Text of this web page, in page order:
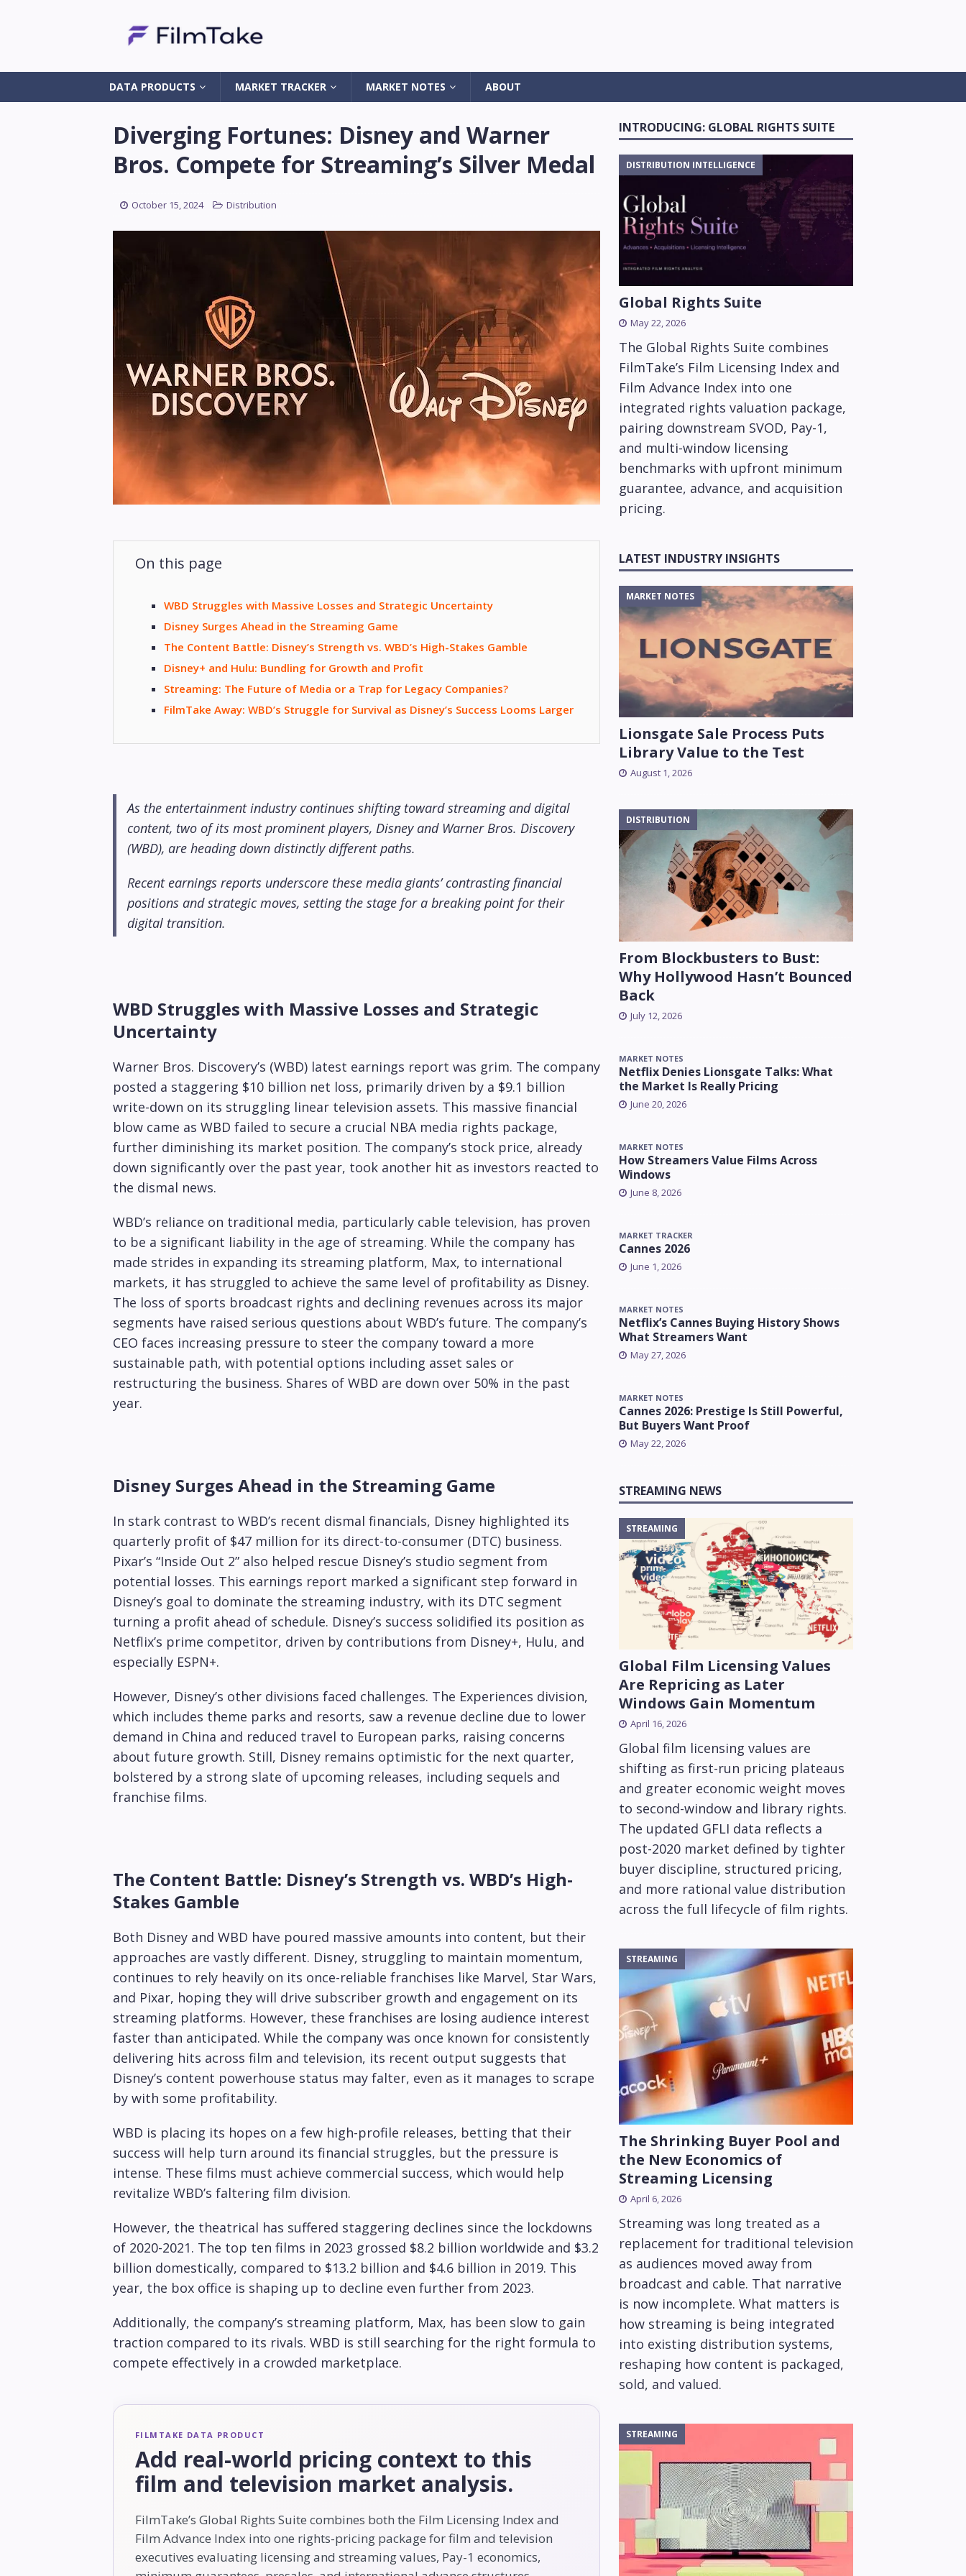
DATA PRODUCTS MARKET TRACKER MARKET NOTES ABOUT
Diverging Fortunes: Disney and Warner
Bros. Compete for Streaming’s Silver Medal
October 15, 2024 Distribution
On this page
WBD Struggles with Massive Losses and Strategic Uncertainty
Disney Surges Ahead in the Streaming Game
The Content Battle: Disney’s Strength vs. WBD’s High-Stakes Gamble
Disney+ and Hulu: Bundling for Growth and Profit
Streaming: The Future of Media or a Trap for Legacy Companies?
FilmTake Away: WBD’s Struggle for Survival as Disney’s Success Looms Larger
As the entertainment industry continues shifting toward streaming and digital
content, two of its most prominent players, Disney and Warner Bros. Discovery
(WBD), are heading down distinctly different paths.
Recent earnings reports underscore these media giants’ contrasting financial
positions and strategic moves, setting the stage for a breaking point for their
digital transition.
WBD Struggles with Massive Losses and Strategic
Uncertainty
Warner Bros. Discovery’s (WBD) latest earnings report was grim. The company
posted a staggering $10 billion net loss, primarily driven by a $9.1 billion
write-down on its struggling linear television assets. This massive financial
blow came as WBD failed to secure a crucial NBA media rights package,
further diminishing its market position. The company’s stock price, already
down significantly over the past year, took another hit as investors reacted to
the dismal news.
WBD’s reliance on traditional media, particularly cable television, has proven
to be a significant liability in the age of streaming. While the company has
made strides in expanding its streaming platform, Max, to international
markets, it has struggled to achieve the same level of profitability as Disney.
The loss of sports broadcast rights and declining revenues across its major
segments have raised serious questions about WBD’s future. The company’s
CEO faces increasing pressure to steer the company toward a more
sustainable path, with potential options including asset sales or
restructuring the business. Shares of WBD are down over 50% in the past
year.
Disney Surges Ahead in the Streaming Game
In stark contrast to WBD’s recent dismal financials, Disney highlighted its
quarterly profit of $47 million for its direct-to-consumer (DTC) business.
Pixar’s “Inside Out 2” also helped rescue Disney’s studio segment from
potential losses. This earnings report marked a significant step forward in
Disney’s goal to dominate the streaming industry, with its DTC segment
turning a profit ahead of schedule. Disney’s success solidified its position as
Netflix’s prime competitor, driven by contributions from Disney+, Hulu, and
especially ESPN+.
However, Disney’s other divisions faced challenges. The Experiences division,
which includes theme parks and resorts, saw a revenue decline due to lower
demand in China and reduced travel to European parks, raising concerns
about future growth. Still, Disney remains optimistic for the next quarter,
bolstered by a strong slate of upcoming releases, including sequels and
franchise films.
The Content Battle: Disney’s Strength vs. WBD’s High-
Stakes Gamble
Both Disney and WBD have poured massive amounts into content, but their
approaches are vastly different. Disney, struggling to maintain momentum,
continues to rely heavily on its once-reliable franchises like Marvel, Star Wars,
and Pixar, hoping they will drive subscriber growth and engagement on its
streaming platforms. However, these franchises are losing audience interest
faster than anticipated. While the company was once known for consistently
delivering hits across film and television, its recent output suggests that
Disney’s content powerhouse status may falter, even as it manages to scrape
by with some profitability.
WBD is placing its hopes on a few high-profile releases, betting that their
success will help turn around its financial struggles, but the pressure is
intense. These films must achieve commercial success, which would help
revitalize WBD’s faltering film division.
However, the theatrical has suffered staggering declines since the lockdowns
of 2020-2021. The top ten films in 2023 grossed $8.2 billion worldwide and $3.2
billion domestically, compared to $13.2 billion and $4.6 billion in 2019. This
year, the box office is shaping up to decline even further from 2023.
Additionally, the company’s streaming platform, Max, has been slow to gain
traction compared to its rivals. WBD is still searching for the right formula to
compete effectively in a crowded marketplace.
FILMTAKE DATA PRODUCT
Add real-world pricing context to this
film and television market analysis.
FilmTake’s Global Rights Suite combines both the Film Licensing Index and
Film Advance Index into one rights-pricing package for film and television
executives evaluating licensing and streaming values, Pay-1 economics,
INTRODUCING: GLOBAL RIGHTS SUITE
DISTRIBUTION INTELLIGENCE
Global Rights Suite
May 22, 2026
The Global Rights Suite combines
FilmTake’s Film Licensing Index and
Film Advance Index into one
integrated rights valuation package,
pairing downstream SVOD, Pay-1,
and multi-window licensing
benchmarks with upfront minimum
guarantee, advance, and acquisition
pricing.
LATEST INDUSTRY INSIGHTS
Lionsgate Sale Process Puts
Library Value to the Test
MARKET NOTES
August 1, 2026
From Blockbusters to Bust:
Why Hollywood Hasn’t Bounced
Back
DISTRIBUTION
July 12, 2026
MARKET NOTES
Netflix Denies Lionsgate Talks: What
the Market Is Really Pricing
June 20, 2026
MARKET NOTES
How Streamers Value Films Across
Windows
June 8, 2026
MARKET TRACKER
Cannes 2026
June 1, 2026
MARKET NOTES
Netflix’s Cannes Buying History Shows
What Streamers Want
May 27, 2026
MARKET NOTES
Cannes 2026: Prestige Is Still Powerful,
But Buyers Want Proof
May 22, 2026
STREAMING NEWS
Global Film Licensing Values
Are Repricing as Later
Windows Gain Momentum
STREAMING
April 16, 2026
Global film licensing values are
shifting as first-run pricing plateaus
and greater economic weight moves
to second-window and library rights.
The updated GFLI data reflects a
post-2020 market defined by tighter
buyer discipline, structured pricing,
and more rational value distribution
across the full lifecycle of film rights.
The Shrinking Buyer Pool and
the New Economics of
Streaming Licensing
STREAMING
April 6, 2026
Streaming was long treated as a
replacement for traditional television
as audiences moved away from
broadcast and cable. That narrative
is now incomplete. What matters is
how streaming is being integrated
into existing distribution systems,
reshaping how content is packaged,
sold, and valued.
STREAMING